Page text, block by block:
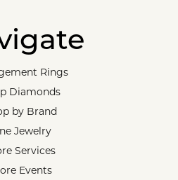
Rings
Diamonds
by Brand
Jewelry
Services
Events